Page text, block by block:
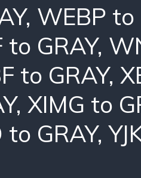
, WEBP to
to GRAY,
to GRAY,
, XIMG to
GRAY,